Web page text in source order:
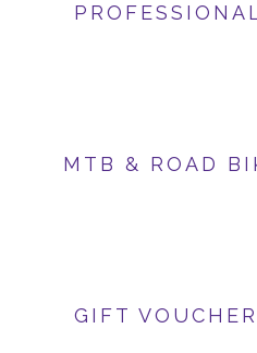
MTB & ROAD
GIFT